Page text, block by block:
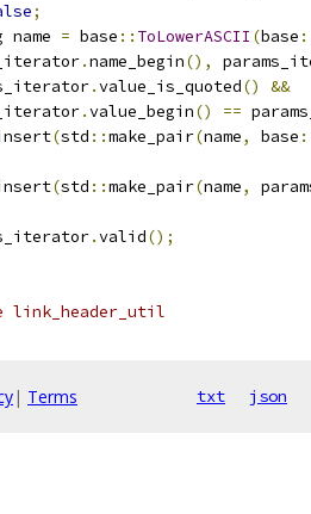
;
= base :: ToLowerASCII (base
.name_begin(),
.value_is_quoted()
&&
.value_begin() ==
(std ::make_pair(name, base
(std ::make_pair(name,
.valid();
link_header_util
| Terms txt json